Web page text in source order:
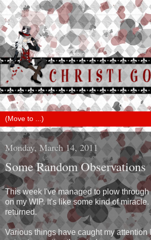
Monday, March 14, 2011
Some Random Observations
This week I've managed to plow
on my WIP. It's like some kind of
returned.
Various things have caught my attention